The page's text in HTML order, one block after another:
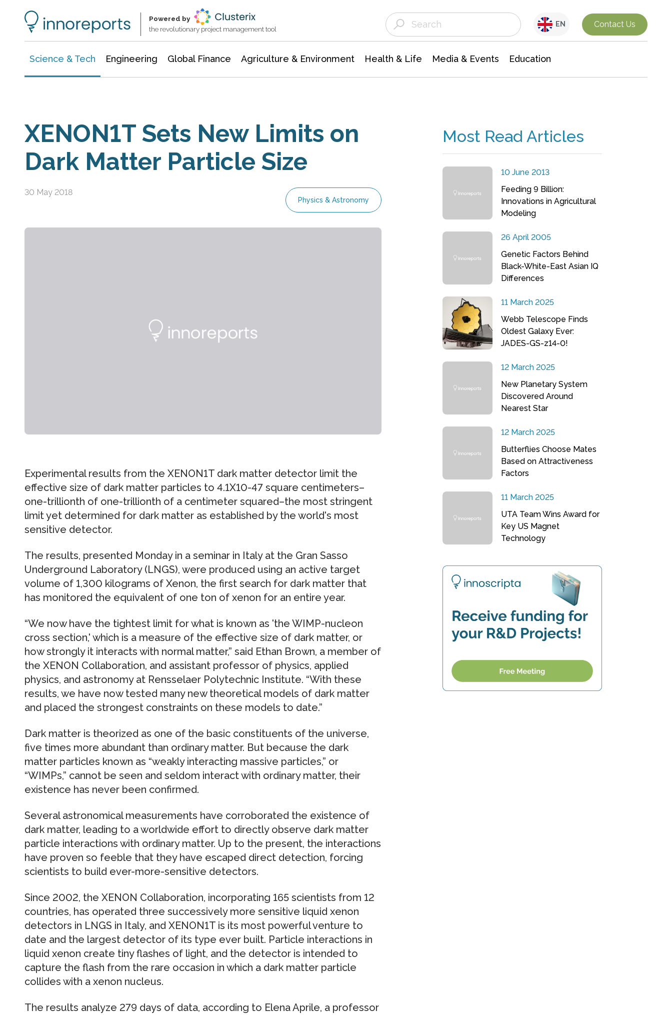
Powered by
the revolutionary project management tool
EN Contact Us
Science & Tech Engineering Global Finance Agriculture & Environment Health & Life Media & Events Education
XENON1T Sets New Limits on
Dark Matter Particle Size
30 May 2018
Physics & Astronomy
Experimental results from the XENON1T dark matter detector limit the
effective size of dark matter particles to 4.1X10-47 square centimeters–
one-trillionth of one-trillionth of a centimeter squared–the most stringent
limit yet determined for dark matter as established by the world's most
sensitive detector.
The results, presented Monday in a seminar in Italy at the Gran Sasso
Underground Laboratory (LNGS), were produced using an active target
volume of 1,300 kilograms of Xenon, the first search for dark matter that
has monitored the equivalent of one ton of xenon for an entire year.
“We now have the tightest limit for what is known as 'the WIMP-nucleon
cross section,' which is a measure of the effective size of dark matter, or
how strongly it interacts with normal matter,” said Ethan Brown, a member of
the XENON Collaboration, and assistant professor of physics, applied
physics, and astronomy at Rensselaer Polytechnic Institute. “With these
results, we have now tested many new theoretical models of dark matter
and placed the strongest constraints on these models to date.”
Dark matter is theorized as one of the basic constituents of the universe,
five times more abundant than ordinary matter. But because the dark
matter particles known as “weakly interacting massive particles,” or
“WIMPs,” cannot be seen and seldom interact with ordinary matter, their
existence has never been confirmed.
Several astronomical measurements have corroborated the existence of
dark matter, leading to a worldwide effort to directly observe dark matter
particle interactions with ordinary matter. Up to the present, the interactions
have proven so feeble that they have escaped direct detection, forcing
scientists to build ever-more-sensitive detectors.
Since 2002, the XENON Collaboration, incorporating 165 scientists from 12
countries, has operated three successively more sensitive liquid xenon
detectors in LNGS in Italy, and XENON1T is its most powerful venture to
date and the largest detector of its type ever built. Particle interactions in
liquid xenon create tiny flashes of light, and the detector is intended to
capture the flash from the rare occasion in which a dark matter particle
collides with a xenon nucleus.
The results analyze 279 days of data, according to Elena Aprile, a professor
Most Read Articles
10 June 2013
Feeding 9 Billion:
Innovations in Agricultural
Modeling
26 April 2005
Genetic Factors Behind
Black-White-East Asian IQ
Differences
11 March 2025
Webb Telescope Finds
Oldest Galaxy Ever:
JADES-GS-z14-0!
12 March 2025
New Planetary System
Discovered Around
Nearest Star
12 March 2025
Butterflies Choose Mates
Based on Attractiveness
Factors
11 March 2025
UTA Team Wins Award for
Key US Magnet
Technology